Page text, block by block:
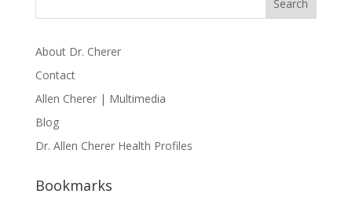
About Dr. Cherer
Contact
Allen Cherer | Multimedia
Blog
Dr. Allen Cherer Health Profiles
Bookmarks